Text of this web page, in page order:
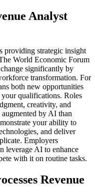
Analyst
providing strategic insight
World Economic Forum
significantly by
transformation. For
both new opportunities
qualifications. Roles
creativity, and
by AI than
your ability to
and deliver
Employers
leverage AI to enhance
with it on routine tasks.
Revenue